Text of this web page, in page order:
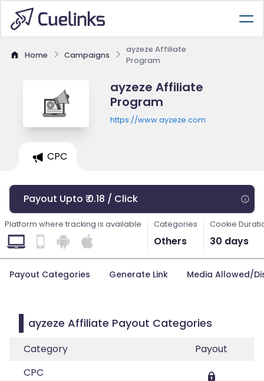
Home Campaigns
ayzeze Affiliate
Program
ayzeze Affiliate
Program
https://www.ayzeze.com
CPC
Payout Upto ₹ 0.18 / Click
Platform where tracking is available Categories
Others
Cookie
30 days
Payout Categories Generate Link Media Allowed/
ayzeze Affiliate Payout Categories
Category
Payout
CPC